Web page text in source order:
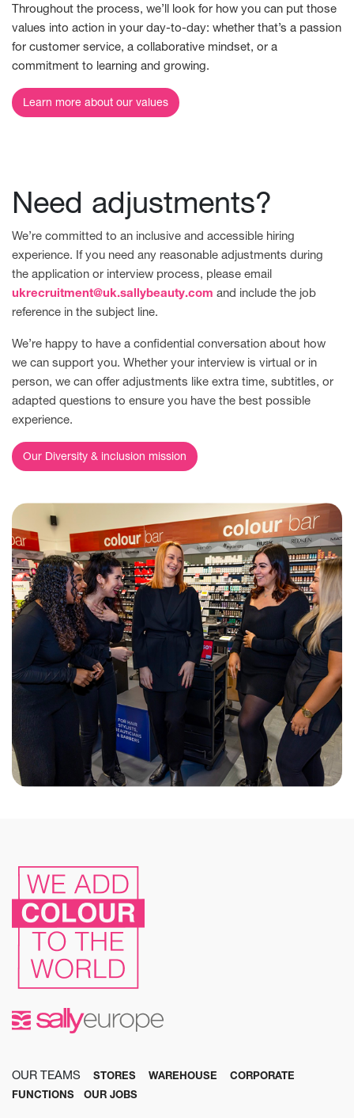
Throughout the process, we’ll look for how you can put those
values into action in your day-to-day: whether that’s a passion
for customer service, a collaborative mindset, or a
commitment to learning and growing.
Learn more about our values
Need adjustments?
We’re committed to an inclusive and accessible hiring
experience. If you need any reasonable adjustments during
the application or interview process, please email
ukrecruitment@uk.sallybeauty.com and include the job
reference in the subject line.
We’re happy to have a confidential conversation about how
we can support you. Whether your interview is virtual or in
person, we can offer adjustments like extra time, subtitles, or
adapted questions to ensure you have the best possible
experience.
Our Diversity & inclusion mission
OUR TEAMS STORES WAREHOUSE
CORPORATE
FUNCTIONS
OUR JOBS